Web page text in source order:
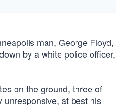
man, George Floyd,
by a white police officer,
on the ground, three of
unresponsive, at best his